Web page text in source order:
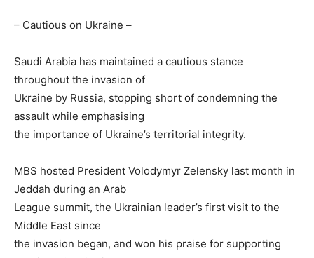
– Cautious on Ukraine –
Saudi Arabia has maintained a cautious stance
throughout the invasion of
Ukraine by Russia, stopping short of condemning the
assault while emphasising
the importance of Ukraine’s territorial integrity.
MBS hosted President Volodymyr Zelensky last month in
Jeddah during an Arab
League summit, the Ukrainian leader’s first visit to the
Middle East since
the invasion began, and won his praise for supporting